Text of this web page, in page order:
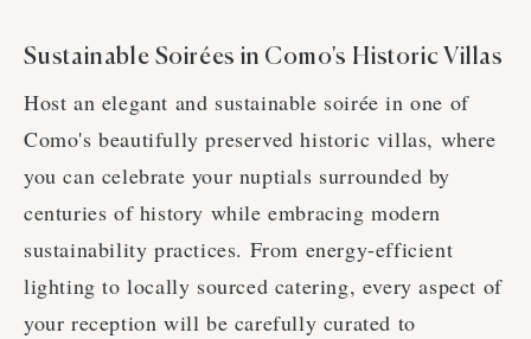
Sustainable Soirées in Como's Historic Villas
Host an elegant and sustainable soirée in one of
Como's beautifully preserved historic villas, where
you can celebrate your nuptials surrounded by
centuries of history while embracing modern
sustainability practices. From energy-efficient
lighting to locally sourced catering, every aspect of
your reception will be carefully curated to